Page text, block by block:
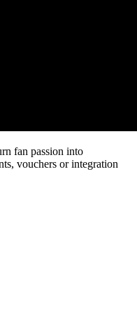
fan passion into
vouchers or integration